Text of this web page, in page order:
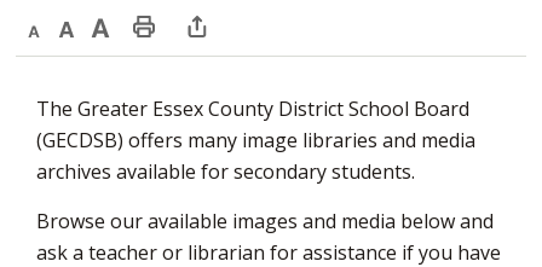
Decrease
size
Default
size
Increase
size
Print
Page
Open
window
to
share
this
page
The Greater Essex County District School Board
(GECDSB) offers many image libraries and media
archives available for secondary students.
Browse our available images and media below and
ask a teacher or librarian for assistance if you have